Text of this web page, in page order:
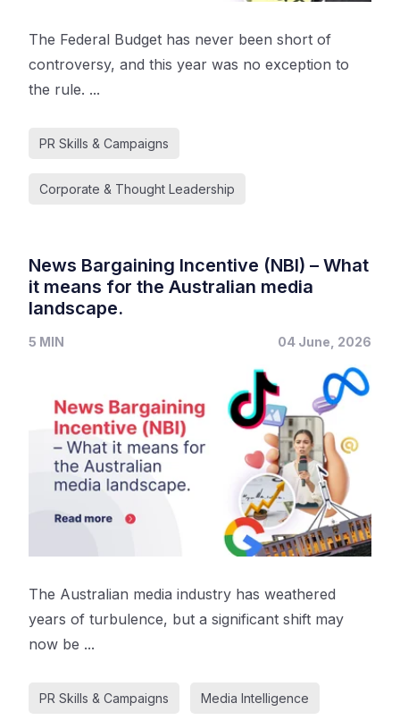
The Federal Budget has never been short of
controversy, and this year was no exception to
the rule. ...
PR Skills & Campaigns
Corporate & Thought Leadership
News Bargaining Incentive (NBI) – What
it means for the Australian media
landscape.
5 MIN 04 June, 2026
The Australian media industry has weathered
years of turbulence, but a significant shift may
now be ...
PR Skills & Campaigns Media Intelligence